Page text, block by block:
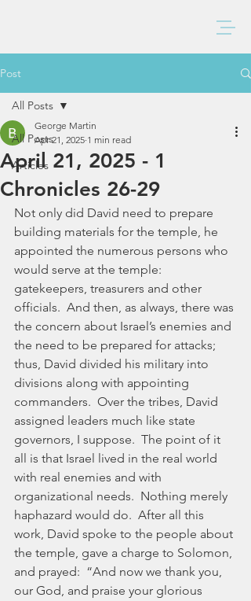
Post
All Posts
Articles
All Posts
April 21, 2025 - 1
Chronicles 26-29
George Martin
Apr 21, 2025 1 min read
Not only did David need to prepare
building materials for the temple, he
appointed the numerous persons who
would serve at the temple:
gatekeepers, treasurers and other
officials.  And then, as always, there was
the concern about Israel’s enemies and
the need to be prepared for attacks;
thus, David divided his military into
divisions along with appointing
commanders.  Over the tribes, David
assigned leaders much like state
governors, I suppose.  The point of it
all is that Israel lived in the real world
with real enemies and with
organizational needs.  Nothing merely
haphazard would do.  After all this
work, David spoke to the people about
the temple, gave a charge to Solomon,
and prayed:  “And now we thank you,
our God, and praise your glorious